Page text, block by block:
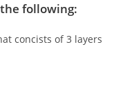
following:
concists of 3 layers